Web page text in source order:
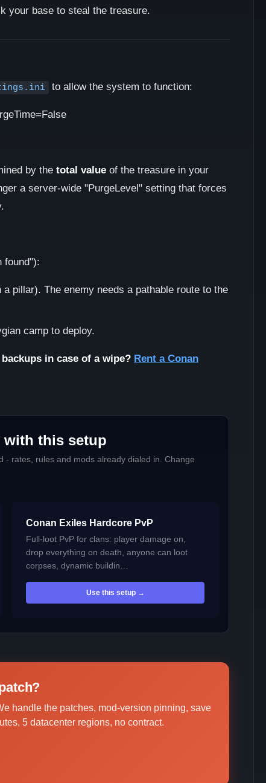
your base to steal the treasure.
to allow the system to function:
by the total value of the treasure in your
a server-wide "PurgeLevel" setting that forces
found"):
pillar). The enemy needs a pathable route to the
camp to deploy.
in case of a wipe? Rent a Conan
with this setup
- rates, rules and mods already dialed in. Change
Conan Exiles Hardcore PvP
Full-loot PvP for clans: player damage on,
drop everything on death, anyone can loot
corpses, dynamic buildin…
Use this setup →
handle the patches, mod-version pinning, save
5 datacenter regions, no contract.